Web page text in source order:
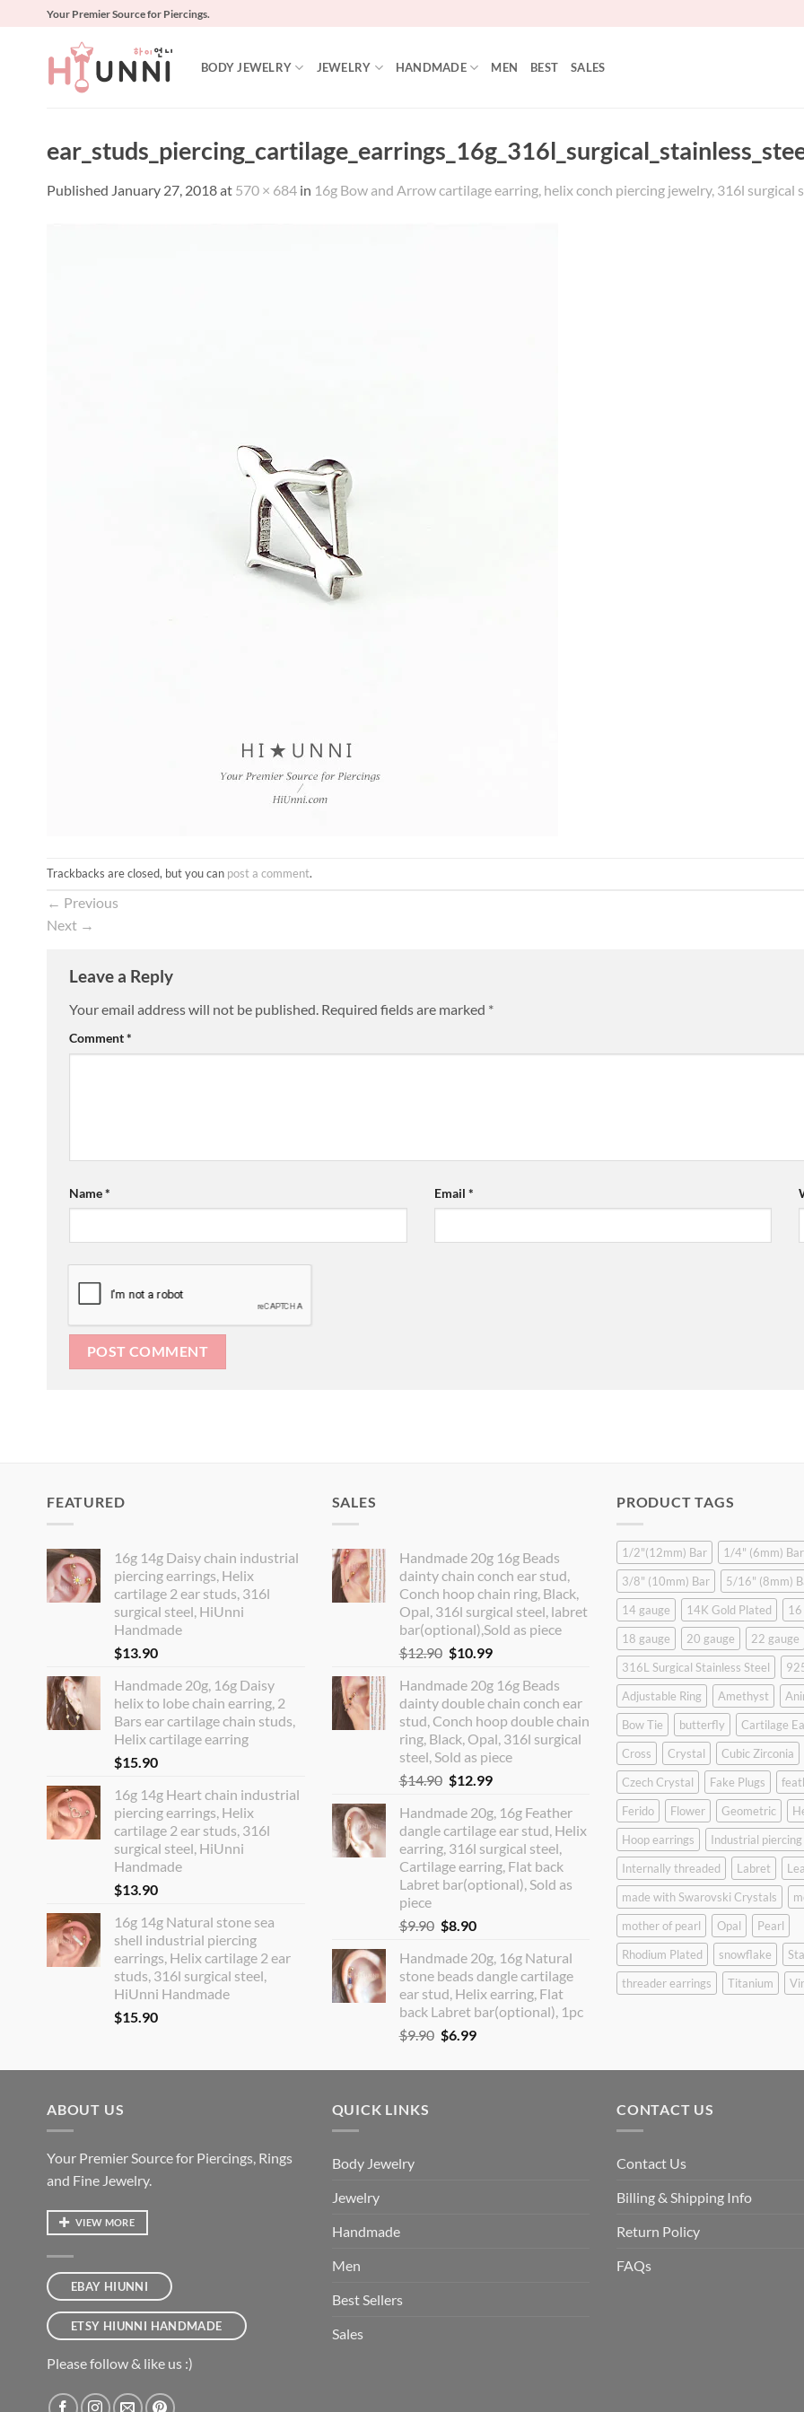
Your Premier Source for Piercings.
BODY JEWELRY JEWELRY HANDMADE MEN BEST SALES
Published January 27, 2018at 570 × 684 in 16g Bow and Arrow cartilage earring, helix conch piercing jewelry, 316l surgical
Trackbacks are closed, but you can post a comment.
← Previous
Next →
Leave a Reply
Your email address will not be published. Required fields are marked *
Comment*
Name* Email *
FEATURED
16g 14g Daisy chain industrial
piercing earrings, Helix
cartilage 2 ear studs, 316l
surgical steel, HiUnni
Handmade
$13.90
Handmade 20g, 16g Daisy
helix to lobe chain earring, 2
Bars ear cartilage chain studs,
Helix cartilage earring
$15.90
16g 14g Heart chain industrial
piercing earrings, Helix
cartilage 2 ear studs, 316l
surgical steel, HiUnni
Handmade
$13.90
16g 14g Natural stone sea
shell industrial piercing
earrings, Helix cartilage 2 ear
studs, 316l surgical steel,
HiUnni Handmade
$15.90
SALES
Handmade 20g 16g Beads
dainty chain conch ear stud,
Conch hoop chain ring, Black,
Opal, 316l surgical steel, labret
bar(optional),Sold as piece
$12.90 Original
was:
$12.90.
$10.99Current
is:
$10.99.
Handmade 20g 16g Beads
dainty double chain conch ear
stud, Conch hoop double chain
ring, Black, Opal, 316l surgical
steel, Sold as piece
$14.90 Original
was:
$14.90.
$12.99Current
is:
$12.99.
Handmade 20g, 16g Feather
dangle cartilage ear stud, Helix
earring, 316l surgical steel,
Cartilage earring, Flat back
Labret bar(optional), Sold as
piece
$9.90 Original
was:
$9.90.
$8.90Current
is:
$8.90.
Handmade 20g, 16g Natural
stone beads dangle cartilage
ear stud, Helix earring, Flat
back Labret bar(optional), 1pc
$9.90 Original
was:
$6.99Current
is:
PRODUCT TAGS
1/2"(12mm) Bar
1/4" (6mm) Bar
3/8" (10mm) Bar
5/16" (8mm)
14 gauge
14K Gold Plated
16
18 gauge
20 gauge
22 gauge
316L Surgical Stainless Steel
Adjustable Ring
Amethyst
Bow Tie
butterfly
Cartilage
Cross
Crystal
Cubic Zirconia
Czech Crystal
Fake Plugs
Ferido
Flower Geometric
Hoop earrings
Industrial piercing
Internally threaded
Labret
made with Swarovski Crystals
mother of pearl
Opal
Pearl
Rhodium Plated
snowflake
threader earrings
Titanium
ABOUT US
Your Premier Source for Piercings, Rings
and Fine Jewelry.
VIEW MORE
EBAY HIUNNI
ETSY HIUNNI HANDMADE
Please follow & like us :)
QUICK LINKS
Body Jewelry
Jewelry
Handmade
Men
Best Sellers
Sales
CONTACT US
Contact Us
Billing & Shipping Info
Return Policy
FAQs